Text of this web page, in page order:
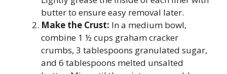
butter to ensure easy removal later.
Make the Crust: In a medium bowl,
combine 1 ½ cups graham cracker
crumbs, 3 tablespoons granulated sugar,
and 6 tablespoons melted unsalted